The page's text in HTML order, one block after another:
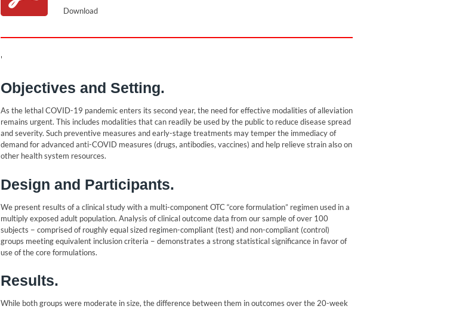
Download
'
Objectives and Setting.
As the lethal COVID-19 pandemic enters its second year, the need for effective modalities of alleviation
remains urgent. This includes modalities that can readily be used by the public to reduce disease spread
and severity. Such preventive measures and early-stage treatments may temper the immediacy of
demand for advanced anti-COVID measures (drugs, antibodies, vaccines) and help relieve strain also on
other health system resources.
Design and Participants.
We present results of a clinical study with a multi-component OTC “core formulation” regimen used in a
multiply exposed adult population. Analysis of clinical outcome data from our sample of over 100
subjects − comprised of roughly equal sized regimen-compliant (test) and non-compliant (control)
groups meeting equivalent inclusion criteria − demonstrates a strong statistical significance in favor of
use of the core formulations.
Results.
While both groups were moderate in size, the difference between them in outcomes over the 20-week